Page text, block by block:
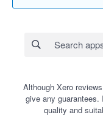
Although Xero
give any guarantees.
quality and